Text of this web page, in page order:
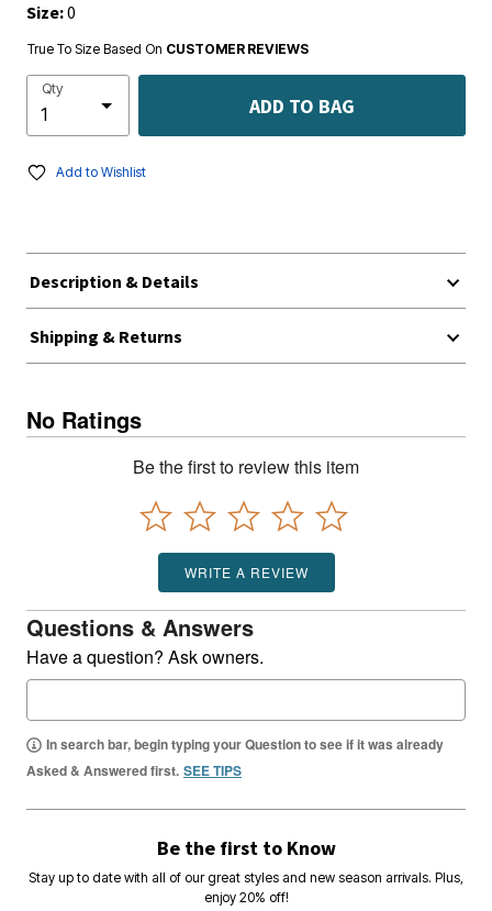
Size:0
True To Size Based On CUSTOMER REVIEWS
Qty
ADD TO BAG
Add to Wishlist
Description & Details
Shipping & Returns
No Ratings
Be the first to review this item
WRITE A REVIEW
Questions & Answers
Have a question? Ask owners.
In search bar, begin typing your Question to see if it was already
Asked & Answered first. SEE TIPS
Be the first to Know
Stay up to date with all of our great styles and new season arrivals. Plus,
enjoy 20% off!